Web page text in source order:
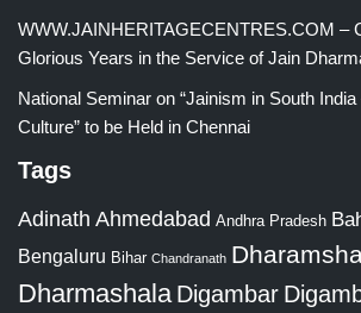
WWW.JAINHERITAGECENTRES.COM –
Glorious Years in the Service of Jain
National Seminar on “Jainism in South
Culture” to be Held in Chennai
Tags
Adinath Ahmedabad Andhra Pradesh
Bengaluru Bihar Chandranath
Dharmashala Digambar